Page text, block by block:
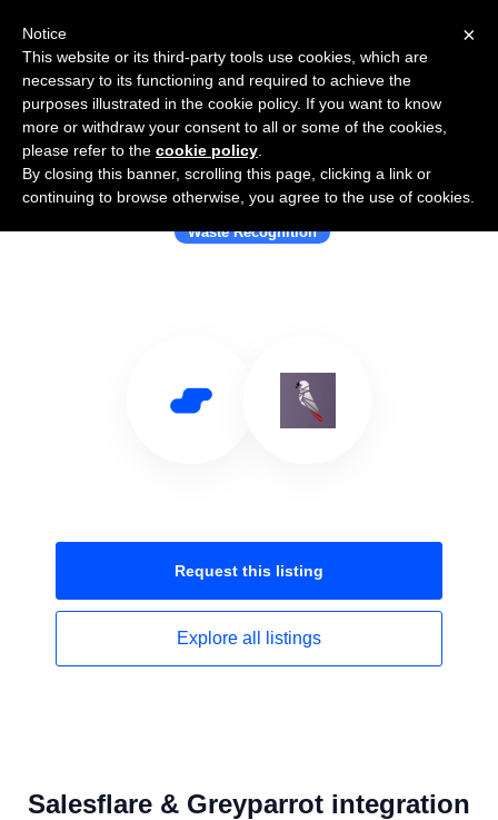
Use Salesflare with Greyparrot
Waste Recognition
Request this listing
Explore all listings
Salesflare & Greyparrot integration
×
Notice
This website or its third-party tools use cookies, which are
necessary to its functioning and required to achieve the
purposes illustrated in the cookie policy. If you want to know
more or withdraw your consent to all or some of the cookies,
please refer to the cookie policy
By closing this banner, scrolling this page, clicking a link or
continuing to browse otherwise, you agree to the use of cookies.